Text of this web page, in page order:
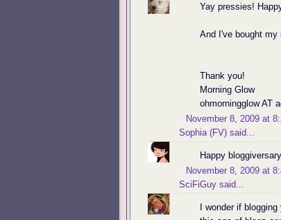
Yay pressies!
And I've bought my
Thank you!
Morning Glow
ohmorningglow AT
November 8, 2009 at
Sophia (FV) said...
Happy
November 8, 2009 at
SciFiGuy said...
I wonder if